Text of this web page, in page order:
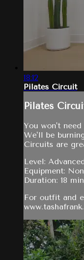
18:12
Pilates Circuit
Pilates
You won't
We'll be
Circuits are
Level:
Equipment:
Duration: 18
For outfit and